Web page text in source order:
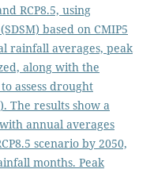
RCP8.5, using
based on CMIP5
rainfall averages, peak
along with the
assess drought
The results show a
annual averages
scenario by 2050,
months. Peak